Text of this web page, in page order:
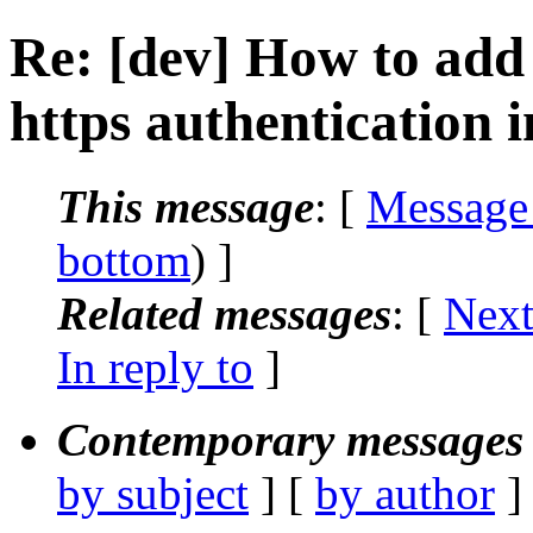
Re: [dev] How to
https authentication
This message: [
bottom) ]
Related messages: [
In reply to ]
Contemporary
by subject ] [ by author